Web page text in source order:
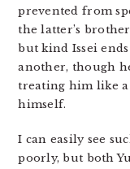
prevented from
the latter’s
but kind Issei
another, though
treating him like a
himself.
I can easily see
poorly, but both